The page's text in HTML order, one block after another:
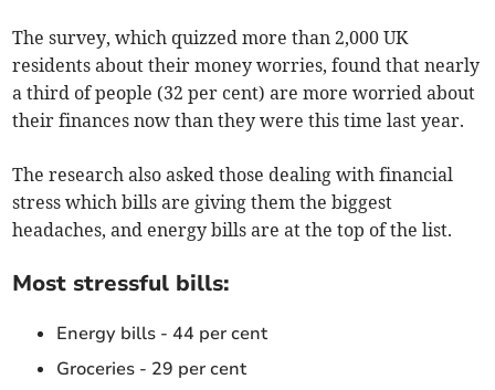
The survey, which quizzed more than 2,000 UK
residents about their money worries, found that nearly
a third of people (32 per cent) are more worried about
their finances now than they were this time last year.
The research also asked those dealing with financial
stress which bills are giving them the biggest
headaches, and energy bills are at the top of the list.
Most stressful bills:
Energy bills - 44 per cent
Groceries - 29 per cent